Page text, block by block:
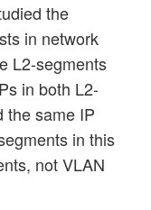
the
in network
L2-segments
in both L2-
the same IP
in this
not VLAN